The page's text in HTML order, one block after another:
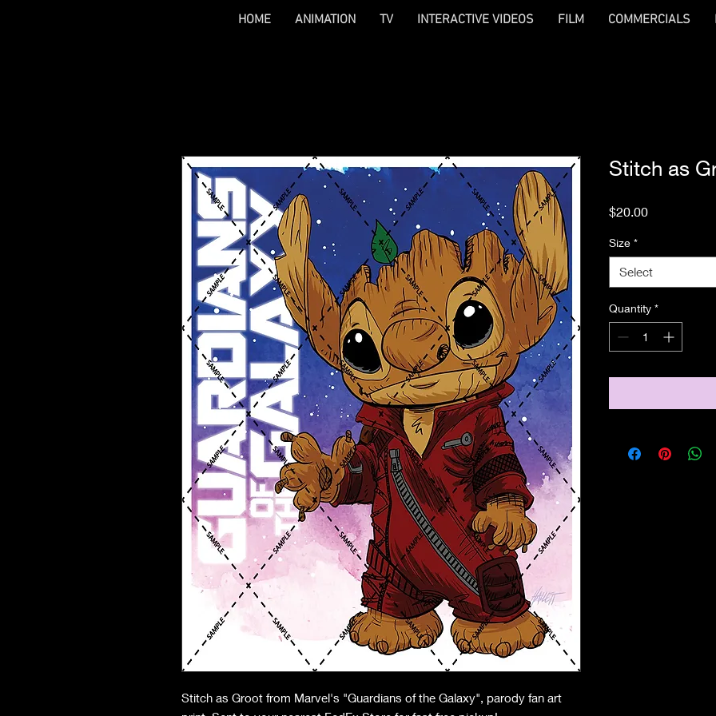
HOME ANIMATION TV INTERACTIVE VIDEOS FILM COMMERCIALS
Stitch as Groot from Marvel's "Guardians of the Galaxy", parody fan art
Stitch as
$20.00Price
Size *
Select
Quantity *